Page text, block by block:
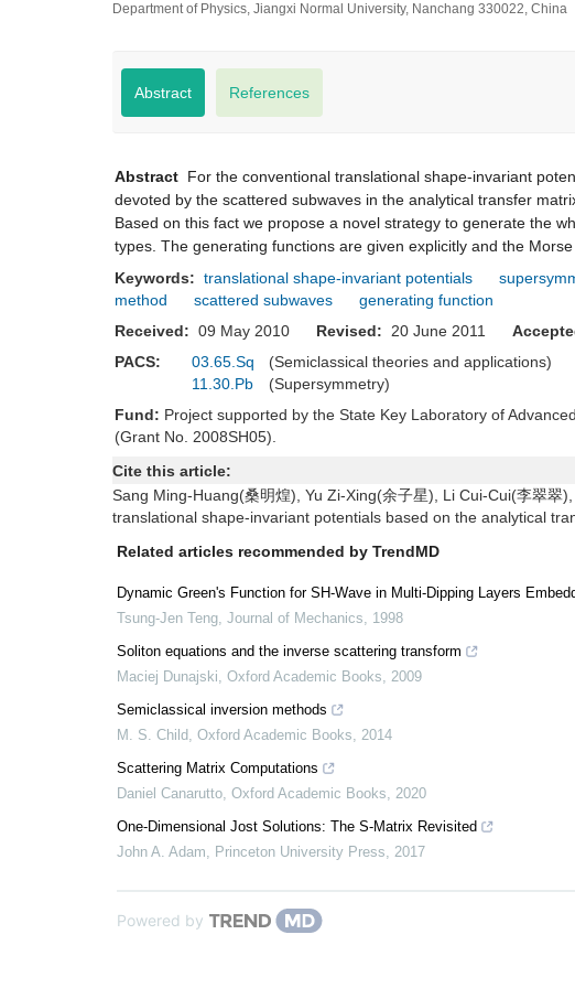
Department of Physics, Jiangxi Normal University, Nanchang 330022, China
Abstract References
Abstract For the conventional translational shape-invariant
devoted by the scattered subwaves in the analytical transfer
Based on this fact we propose a novel strategy to generate the
types. The generating functions are given explicitly and the
Keywords: translational shape-invariant potentials
method
scattered subwaves
generating function
Received: 09 May 2010 Revised: 20 June 2011
PACS:
03.65.Sq
(Semiclassical theories and applications)
11.30.Pb
(Supersymmetry)
Fund: Project supported by the State Key Laboratory of
(Grant No. 2008SH05).
Cite this article:
Sang Ming-Huang(桑明煌), Yu Zi-Xing(余子星), Li Cui-Cui(李翠
translational shape-invariant potentials based on the analytical
Related articles recommended by TrendMD
Dynamic Green's Function for SH-Wave in Multi-Dipping Layers
Tsung-Jen Teng, Journal of Mechanics, 1998
Soliton equations and the inverse scattering transform
Maciej Dunajski, Oxford Academic Books, 2009
Semiclassical inversion methods
M. S. Child, Oxford Academic Books, 2014
Scattering Matrix Computations
Daniel Canarutto, Oxford Academic Books, 2020
One-Dimensional Jost Solutions: The S-Matrix Revisited
John A. Adam, Princeton University Press, 2017
Powered by